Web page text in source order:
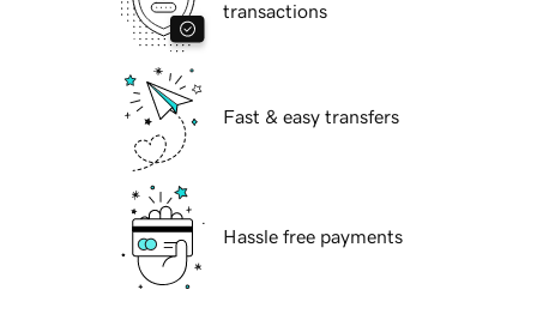
transactions
Fast & easy transfers
Hassle free payments